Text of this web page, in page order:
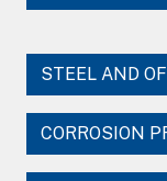
STEEL AND
CORROSION